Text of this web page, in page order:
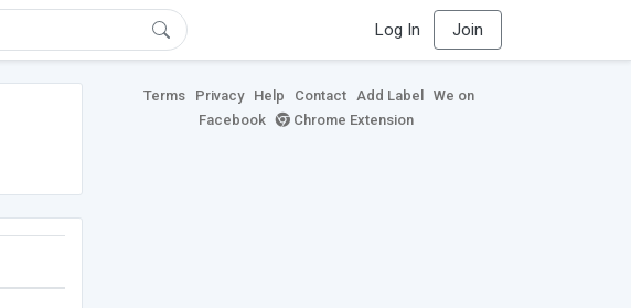
Log In Join
Terms Privacy Help Contact Add Label
We on
Facebook
Chrome Extension